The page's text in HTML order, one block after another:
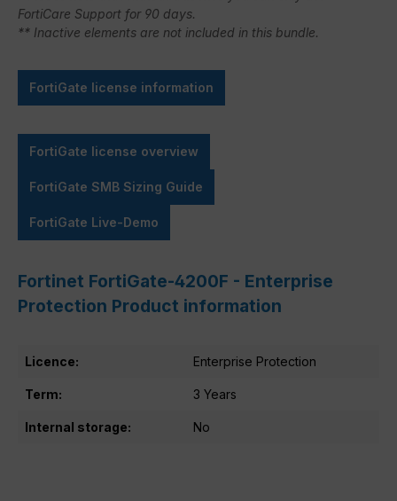
FortiCare Support for 90 days.
** Inactive elements are not included in this bundle.
FortiGate license information
FortiGate license overview
FortiGate SMB Sizing Guide
FortiGate Live-Demo
Fortinet FortiGate-4200F - Enterprise
Protection Product information
Licence: Enterprise Protection
Term: 3 Years
Internal storage: No